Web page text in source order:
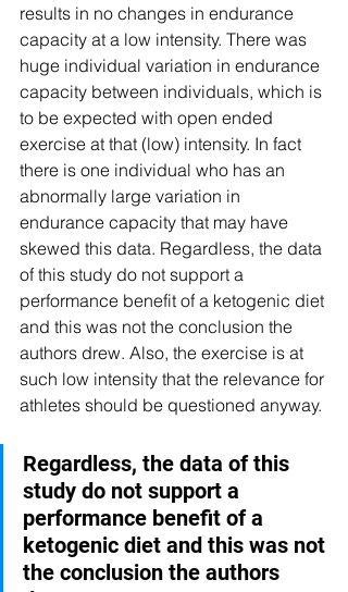
results in no changes in endurance
capacity at a low intensity. There was
huge individual variation in endurance
capacity between individuals, which is
to be expected with open ended
exercise at that (low) intensity. In fact
there is one individual who has an
abnormally large variation in
endurance capacity that may have
skewed this data. Regardless, the data
of this study do not support a
performance benefit of a ketogenic diet
and this was not the conclusion the
authors drew. Also, the exercise is at
such low intensity that the relevance for
athletes should be questioned anyway.
Regardless, the data of this
study do not support a
performance benefit of a
ketogenic diet and this was not
the conclusion the authors